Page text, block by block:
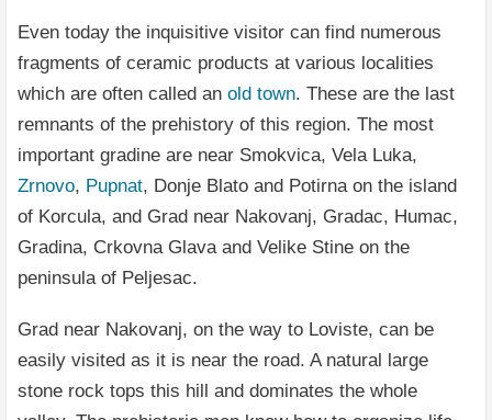
Even today the inquisitive visitor can find numerous
fragments of ceramic products at various localities
which are often called an old town. These are the last
remnants of the prehistory of this region. The most
important gradine are near Smokvica, Vela Luka,
Zrnovo, Pupnat, Donje Blato and Potirna on the island
of Korcula, and Grad near Nakovanj, Gradac, Humac,
Gradina, Crkovna Glava and Velike Stine on the
peninsula of Peljesac.
Grad near Nakovanj, on the way to Loviste, can be
easily visited as it is near the road. A natural large
stone rock tops this hill and dominates the whole